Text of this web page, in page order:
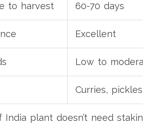
to harvest 60-70 days
Excellent
Low to
Curries,
India plant doesn’t need